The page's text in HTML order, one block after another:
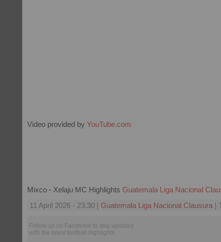
Video provided by YouTube.com
Mixco - Xelaju MC Highlights Guatemala Liga Nacional
11 April 2026 - 23:30 | Guatemala Liga Nacional Clausura |
Follow us on Facebook to stay updated
with the latest football highlights.